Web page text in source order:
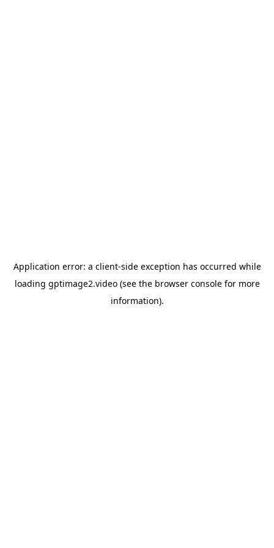
Application error: a client-side exception has occurred while
loading gptimage2.video(see the browser consolefor more
information).